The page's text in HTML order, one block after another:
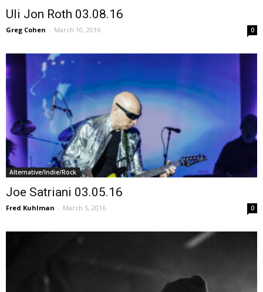
Uli Jon Roth 03.08.16
Greg Cohen - March 10, 2016 0
Alternative/Indie/Rock
Joe Satriani 03.05.16
Fred Kuhlman - March 5, 2016 0